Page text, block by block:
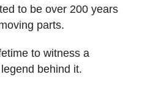
to be over 200 years
parts.
to witness a
behind it.